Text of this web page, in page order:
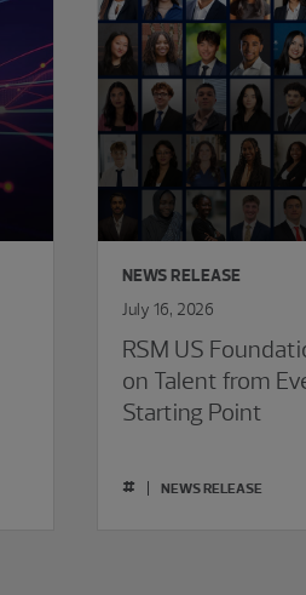
NEWS RELEASE
July 16, 2026
RSM US
on Talent from
Starting Point
# NEWS RELEASE